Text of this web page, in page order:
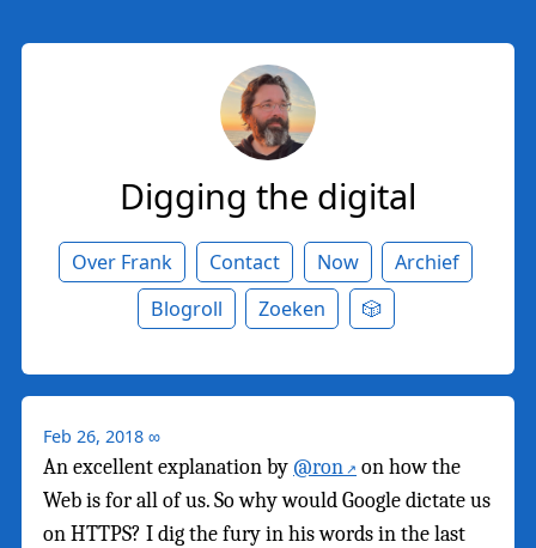
Digging the digital
Over Frank Contact Now
Archief
Blogroll
Zoeken 🎲
Feb 26, 2018 ∞
An excellent explanation by @ron
on how the
Web is for all of us. So why would Google dictate us
on HTTPS? I dig the fury in his words in the last